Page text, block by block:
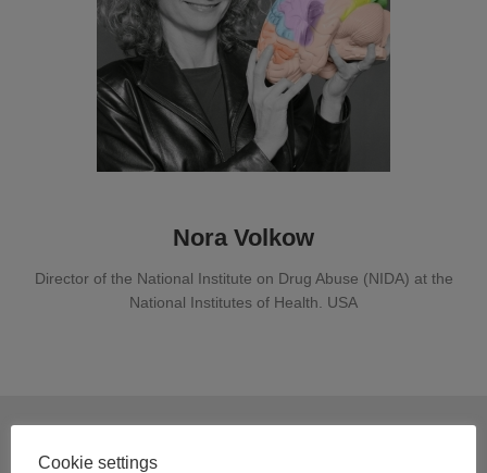
Nora Volkow
Director of the National Institute on Drug Abuse (NIDA) at the
National Institutes of Health. USA
Cookie settings